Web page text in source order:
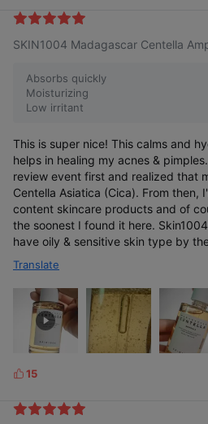
k
s
SKIN1004 Madagascar Centella
Absorbs quickly
Moisturizing
Low irritant
This is super nice! This calms and
helps in healing my acnes &
review event first and realized that
Centella Asiatica (Cica). From then,
content skincare products and of
the soonest I found it here. Skin1004 products are the best! I
have oily & sensitive skin type by
Translate
L
k
15